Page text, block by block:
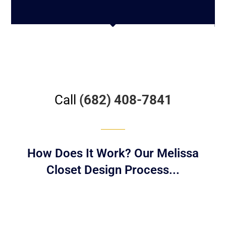
Call (682) 408-7841
How Does It Work? Our Melissa
Closet Design Process...